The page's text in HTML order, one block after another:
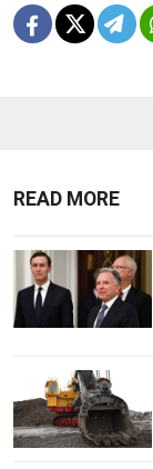
READ MORE